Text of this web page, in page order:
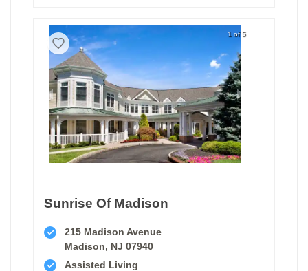
1 of 5
Sunrise Of Madison
215 Madison Avenue
Madison, NJ 07940
Assisted Living